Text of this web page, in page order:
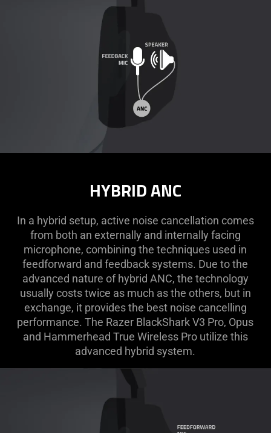
HYBRID ANC
In a hybrid setup, active noise cancellation comes
from both an externally and internally facing
microphone, combining the techniques used in
feedforward and feedback systems. Due to the
advanced nature of hybrid ANC, the technology
usually costs twice as much as the others, but in
exchange, it provides the best noise cancelling
performance. The Razer BlackShark V3 Pro, Opus
and Hammerhead True Wireless Pro utilize this
advanced hybrid system.